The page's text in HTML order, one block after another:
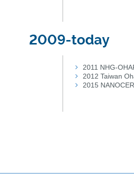
2009-today
2011 NHG-
2012 Taiwan
2015